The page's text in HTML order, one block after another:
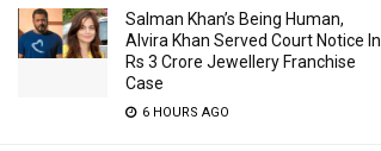
Salman Khan’s Being Human,
Alvira Khan Served Court Notice In
Rs 3 Crore Jewellery Franchise
Case
6 HOURS AGO